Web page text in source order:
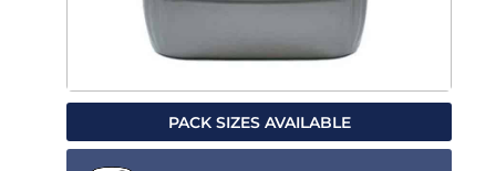
PACK SIZES AVAILABLE